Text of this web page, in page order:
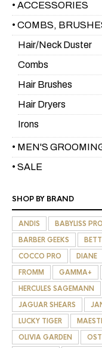
• ACCESSORIES
• COMBS,
Hair/Neck Duster
Combs
Hair Brushes
Hair Dryers
Irons
• MEN'S
• SALE
SHOP BY BRAND
ANDIS BABYLISS PRO
BARBER GEEKS
COCCO PRO
DIANE
FROMM
GAMMA+
HERCULES SAGEMANN
JAGUAR SHEARS
LUCKY TIGER
OLIVIA GARDEN